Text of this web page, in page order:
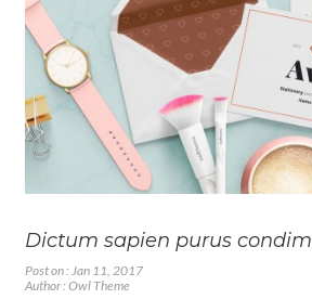
Dictum sapien purus condim
Post on : Jan 11, 2017
Author : Owl Theme